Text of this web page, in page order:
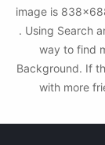
image is
. Using Search
way to find
Background. If
with more